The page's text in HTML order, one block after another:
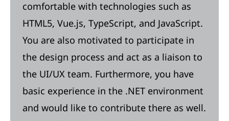
comfortable with technologies such as
HTML5, Vue.js, TypeScript, and JavaScript.
You are also motivated to participate in
the design process and act as a liaison to
the UI/UX team. Furthermore, you have
basic experience in the .NET environment
and would like to contribute there as well.